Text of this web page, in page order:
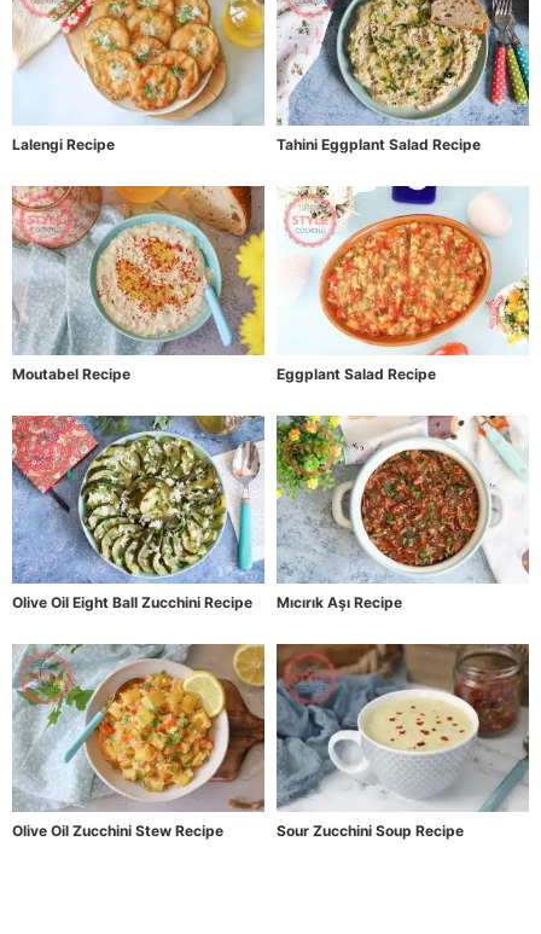
Lalengi Recipe Tahini Eggplant Salad Recipe
Moutabel Recipe Eggplant Salad Recipe
Olive Oil Eight Ball Zucchini Recipe Mıcırık Aşı Recipe
Olive Oil Zucchini Stew Recipe Sour Zucchini Soup Recipe